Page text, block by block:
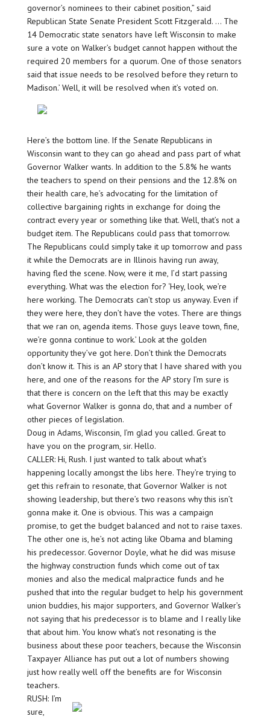
governor’s nominees to their cabinet position,” said
Republican State Senate President Scott Fitzgerald. … The
14 Democratic state senators have left Wisconsin to make
sure a vote on Walker’s budget cannot happen without the
required 20 members for a quorum. One of those senators
said that issue needs to be resolved before they return to
Madison.’ Well, it will be resolved when it’s voted on.
Here’s the bottom line. If the Senate Republicans in
Wisconsin want to they can go ahead and pass part of what
Governor Walker wants. In addition to the 5.8% he wants
the teachers to spend on their pensions and the 12.8% on
their health care, he’s advocating for the limitation of
collective bargaining rights in exchange for doing the
contract every year or something like that. Well, that’s not a
budget item. The Republicans could pass that tomorrow.
The Republicans could simply take it up tomorrow and pass
it while the Democrats are in Illinois having run away,
having fled the scene. Now, were it me, I’d start passing
everything. What was the election for? ‘Hey, look, we’re
here working. The Democrats can’t stop us anyway. Even if
they were here, they don’t have the votes. There are things
that we ran on, agenda items. Those guys leave town, fine,
we’re gonna continue to work.’ Look at the golden
opportunity they’ve got here. Don’t think the Democrats
don’t know it. This is an AP story that I have shared with you
here, and one of the reasons for the AP story I’m sure is
that there is concern on the left that this may be exactly
what Governor Walker is gonna do, that and a number of
other pieces of legislation.
Doug in Adams, Wisconsin, I’m glad you called. Great to
have you on the program, sir. Hello.
CALLER: Hi, Rush. I just wanted to talk about what’s
happening locally amongst the libs here. They’re trying to
get this refrain to resonate, that Governor Walker is not
showing leadership, but there’s two reasons why this isn’t
gonna make it. One is obvious. This was a campaign
promise, to get the budget balanced and not to raise taxes.
The other one is, he’s not acting like Obama and blaming
his predecessor. Governor Doyle, what he did was misuse
the highway construction funds which come out of tax
monies and also the medical malpractice funds and he
pushed that into the regular budget to help his government
union buddies, his major supporters, and Governor Walker’s
not saying that his predecessor is to blame and I really like
that about him. You know what’s not resonating is the
business about these poor teachers, because the Wisconsin
Taxpayer Alliance has put out a lot of numbers showing
just how really well off the benefits are for Wisconsin
teachers.
RUSH: I’m
sure,